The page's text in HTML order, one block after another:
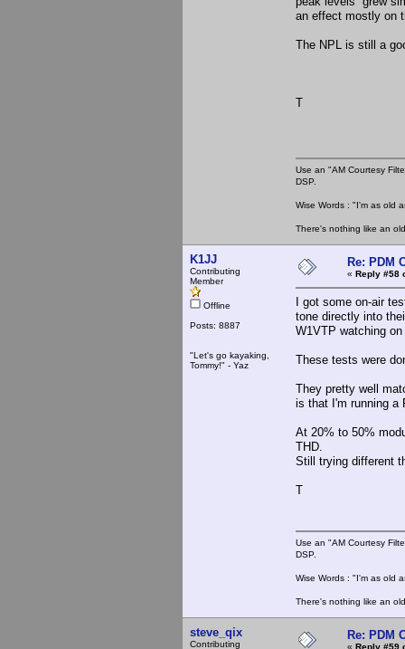
an effect mostly on
The NPL is still a
T
Use an "AM Courtesy
DSP.
Wise Words : "I'm as old
There's nothing like an
K1JJ
Contributing
Member
Offline
Posts: 8887
"Let's go kayaking,
Tommy!" - Yaz
Re: PDM
« Reply #58
I got some on-air
tone directly into
W1VTP watching
These tests were
They pretty well
is that I'm running a
At 20% to 50%
THD.
Still trying different
T
Use an "AM Courtesy
DSP.
Wise Words : "I'm as old
There's nothing like an
steve_qix
Contributing
Re: PDM
« Reply #59